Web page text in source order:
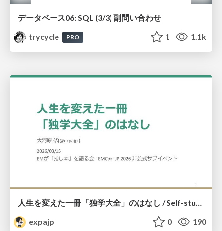
データベース06: SQL (3/3) 副問い合わせ
trycycle
PRO 1 1.1k
expajp
0 190